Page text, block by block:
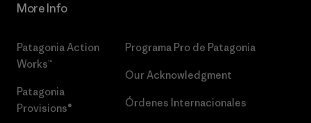
More Info
Patagonia Action
Works™
Patagonia
Provisions®
Programa Pro de Patagonia
Our Acknowledgment
Órdenes Internacionales